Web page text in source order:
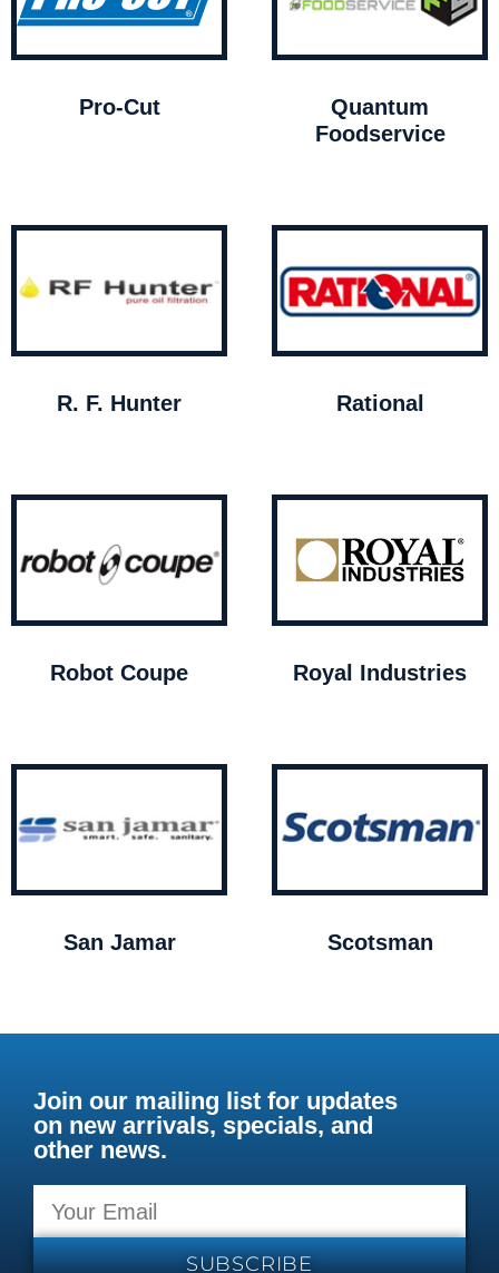
Pro-Cut
Quantum
Foodservice
R. F. Hunter Rational
Robot Coupe Royal Industries
San Jamar Scotsman
Join our mailing list for updates
on new arrivals, specials, and
other news.
SUBSCRIBE